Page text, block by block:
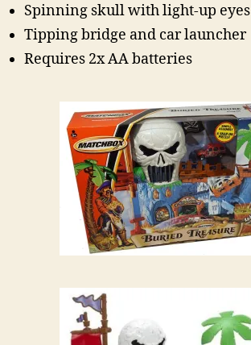
Spinning skull with light-up eyes
Tipping bridge and car launcher
Requires 2x AA batteries